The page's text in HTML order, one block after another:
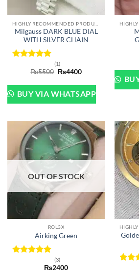
Milgauss DARK BLUE DIAL
WITH SILVER CHAIN
out of 5
(1)
₨5500 Original
was:
₨5500.
₨4400Current
is:
₨4400.
BUY VIA WHATSAPP
OUT OF STOCK
ROL3X
Airking Green
(3)
₨2400